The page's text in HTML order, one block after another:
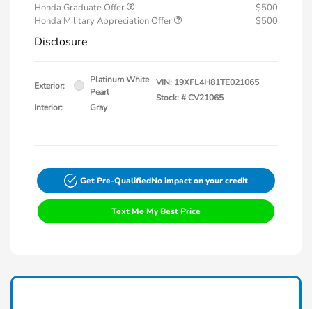
Honda Graduate Offer
$500
Honda Military Appreciation Offer
$500
Disclosure
Exterior:
Platinum White
Pearl
Interior:
Gray
VIN: 19XFL4H81TE021065
Stock: #CV21065
Get Pre-QualifiedNo impact on your credit
Text Me My Best Price